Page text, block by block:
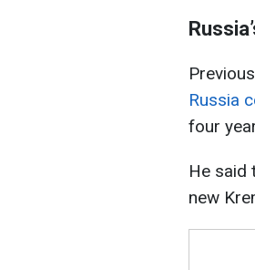
Russia
four
He said
new